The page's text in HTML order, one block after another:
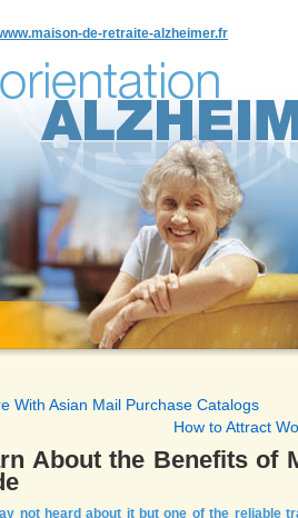
de-retraite-alzheimer.fr
With Asian Mail Purchase Catalogs
How to Attract
About the Benefits of
not heard about it but one of the reliable